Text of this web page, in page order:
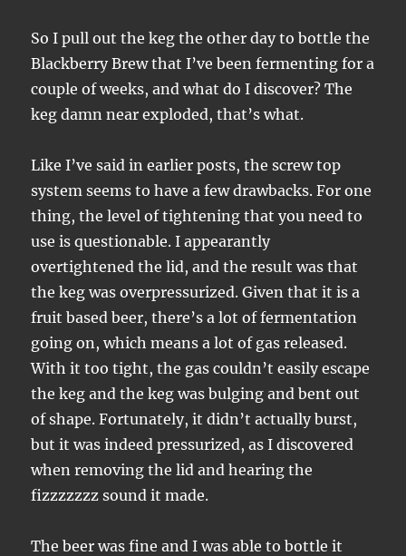
So I pull out the keg the other day to bottle the
Blackberry Brew that I’ve been fermenting for a
couple of weeks, and what do I discover? The
keg damn near exploded, that’s what.
Like I’ve said in earlier posts, the screw top
system seems to have a few drawbacks. For one
thing, the level of tightening that you need to
use is questionable. I appearantly
overtightened the lid, and the result was that
the keg was overpressurized. Given that it is a
fruit based beer, there’s a lot of fermentation
going on, which means a lot of gas released.
With it too tight, the gas couldn’t easily escape
the keg and the keg was bulging and bent out
of shape. Fortunately, it didn’t actually burst,
but it was indeed pressurized, as I discovered
when removing the lid and hearing the
fizzzzzzz sound it made.
The beer was fine and I was able to bottle it